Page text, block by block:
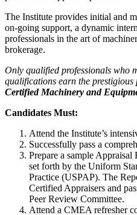
The Institute provides initial and
on-going support, a dynamic
professionals in the art of
brokerage.
Only qualified professionals who
qualifications earn the
Certified Machinery and
Candidates Must:
Attend the Institute’s
Successfully pass a
Prepare a sample
set forth by the Uniform
Practice (USPAP). The
Certified Appraisers and
Peer Review Committee.
Attend a CMEA refresher